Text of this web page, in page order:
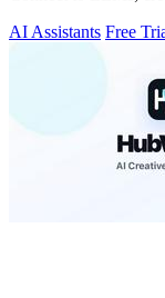
AI Assistants Free